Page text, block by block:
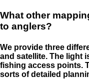
What other
to anglers?
We provide three
and satellite. The light
fishing access points.
sorts of detailed